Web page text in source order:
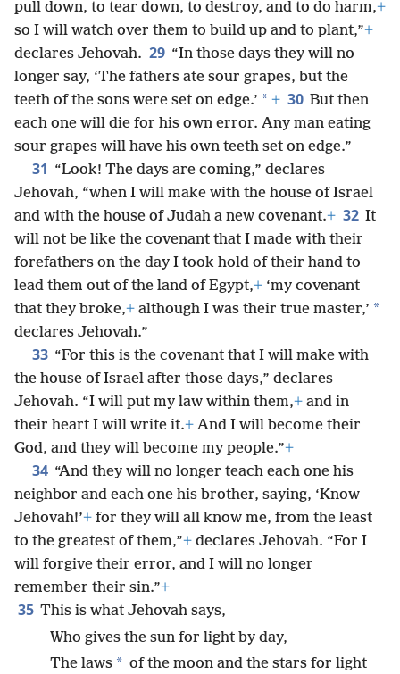
pull down, to tear down, to destroy, and to do harm,+
so I will watch over them to build up and to plant,”+
declares Jehovah. 29 “In those days they will no
longer say, ‘The fathers ate sour grapes, but the
teeth of the sons were set on edge.’ * + 30 But then
each one will die for his own error. Any man eating
sour grapes will have his own teeth set on edge.”
31 “Look! The days are coming,” declares
Jehovah, “when I will make with the house of Israel
and with the house of Judah a new covenant.+ 32 It
will not be like the covenant that I made with their
forefathers on the day I took hold of their hand to
lead them out of the land of Egypt,+ ‘my covenant
that they broke,+ although I was their true master,’ *
declares Jehovah.”
33 “For this is the covenant that I will make with
the house of Israel after those days,” declares
Jehovah. “I will put my law within them,+ and in
their heart I will write it.+ And I will become their
God, and they will become my people.”+
34 “And they will no longer teach each one his
neighbor and each one his brother, saying, ‘Know
Jehovah!’+ for they will all know me, from the least
to the greatest of them,”+ declares Jehovah. “For I
will forgive their error, and I will no longer
remember their sin.”+
35 This is what Jehovah says,
Who gives the sun for light by day,
The laws * of the moon and the stars for light